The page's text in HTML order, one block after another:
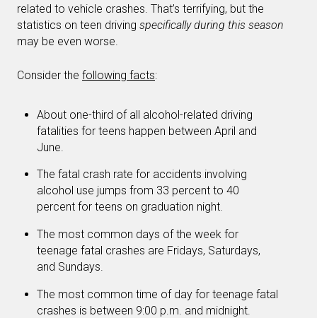
related to vehicle crashes. That’s terrifying, but the
statistics on teen driving specifically during this season
may be even worse.
Consider the following facts:
About one-third of all alcohol-related driving
fatalities for teens happen between April and
June.
The fatal crash rate for accidents involving
alcohol use jumps from 33 percent to 40
percent for teens on graduation night.
The most common days of the week for
teenage fatal crashes are Fridays, Saturdays,
and Sundays.
The most common time of day for teenage fatal
crashes is between 9:00 p.m. and midnight.